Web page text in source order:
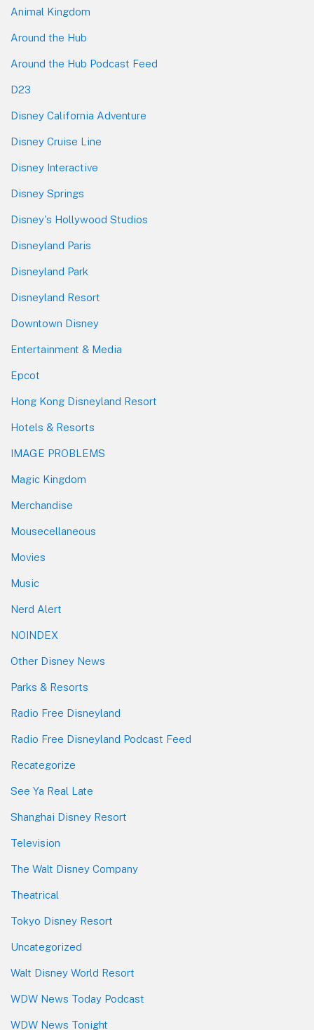
Animal Kingdom
Around the Hub
Around the Hub Podcast Feed
D23
Disney California Adventure
Disney Cruise Line
Disney Interactive
Disney Springs
Disney's Hollywood Studios
Disneyland Paris
Disneyland Park
Disneyland Resort
Downtown Disney
Entertainment & Media
Epcot
Hong Kong Disneyland Resort
Hotels & Resorts
IMAGE PROBLEMS
Magic Kingdom
Merchandise
Mousecellaneous
Movies
Music
Nerd Alert
NOINDEX
Other Disney News
Parks & Resorts
Radio Free Disneyland
Radio Free Disneyland Podcast Feed
Recategorize
See Ya Real Late
Shanghai Disney Resort
Television
The Walt Disney Company
Theatrical
Tokyo Disney Resort
Uncategorized
Walt Disney World Resort
WDW News Today Podcast
WDW News Tonight